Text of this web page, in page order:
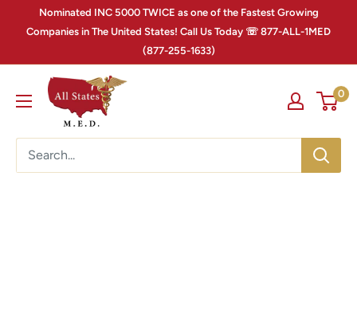
Nominated INC 5000 TWICE as one of the Fastest Growing
Companies in The United States! Call Us Today ☏ 877-ALL-1MED
(877-255-1633)
0